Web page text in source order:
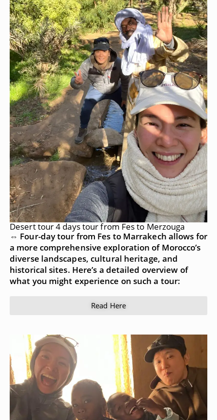
Desert tour 4 days tour from Fes to Merzouga
⇔ Four-day tour from Fes to Marrakech allows for
a more comprehensive exploration of Morocco’s
diverse landscapes, cultural heritage, and
historical sites. Here’s a detailed overview of
what you might experience on such a tour:
Read Here